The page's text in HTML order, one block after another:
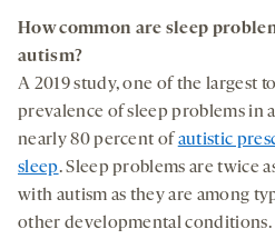
How common are sleep
autism?
A 2019 study, one of the largest
prevalence of sleep problems in
nearly 80 percent ofautistic
sleep. Sleep problems are twice
with autism as they are among
other developmental conditions.